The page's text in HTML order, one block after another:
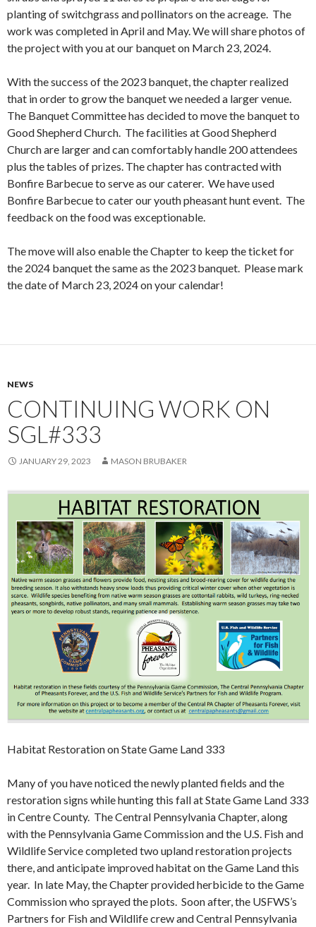
planting of switchgrass and pollinators on the acreage. The
work was completed in April and May. We will share photos of
the project with you at our banquet on March 23, 2024.
With the success of the 2023 banquet, the chapter realized
that in order to grow the banquet we needed a larger venue.
The Banquet Committee has decided to move the banquet to
Good Shepherd Church. The facilities at Good Shepherd
Church are larger and can comfortably handle 200 attendees
plus the tables of prizes. The chapter has contracted with
Bonfire Barbecue to serve as our caterer. We have used
Bonfire Barbecue to cater our youth pheasant hunt event. The
feedback on the food was exceptionable.
The move will also enable the Chapter to keep the ticket for
the 2024 banquet the same as the 2023 banquet. Please mark
the date of March 23, 2024 on your calendar!
NEWS
CONTINUING WORK ON
SGL#333
JANUARY 29, 2023 MASON BRUBAKER
Habitat Restoration on State Game Land 333
Many of you have noticed the newly planted fields and the
restoration signs while hunting this fall at State Game Land 333
in Centre County. The Central Pennsylvania Chapter, along
with the Pennsylvania Game Commission and the U.S. Fish and
Wildlife Service completed two upland restoration projects
there, and anticipate improved habitat on the Game Land this
year. In late May, the Chapter provided herbicide to the Game
Commission who sprayed the plots. Soon after, the USFWS’s
Partners for Fish and Wildlife crew and Central Pennsylvania